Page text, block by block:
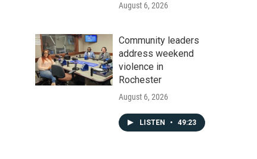
August 6, 2026
Community leaders
address weekend
violence in
Rochester
August 6, 2026
LISTEN • 49:23